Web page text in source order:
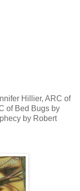
Hillier, ARC of
of Bed Bugs by
by Robert